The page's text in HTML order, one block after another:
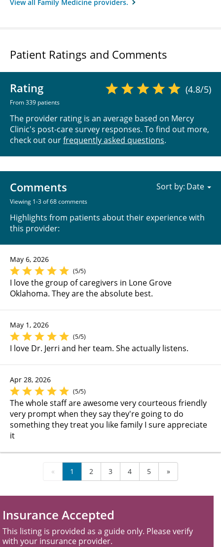
View all Family Medicine providers.
Patient Ratings and Comments
Rating
From 339 patients
(4.8/5)
The provider rating is an average based on Mercy
Clinic's post-care survey responses. To find out more,
check out ourfrequently asked questions.
Comments
Viewing 1-3 of 68 comments
Highlights from patients about their experience with
this provider:
Sort by:
May 6, 2026
(5/5)
I love the group of caregivers in Lone Grove
Oklahoma. They are the absolute best.
May 1, 2026
(5/5)
I love Dr. Jerri and her team. She actually listens.
Apr 28, 2026
(5/5)
The whole staff are awesome very courteous friendly
very prompt when they say they're going to do
something they treat you like family I sure appreciate
it
« 1 2 3 4 5 »
Insurance Accepted
This listing is provided as a guide only. Please verify
with your insurance provider.